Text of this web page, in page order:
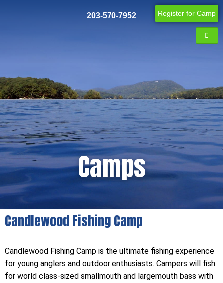
203-570-7952 Register for Camp
Camps
Candlewood Fishing Camp
Candlewood Fishing Camp is the ultimate fishing experience
for young anglers and outdoor enthusiasts. Campers will fish
for world class-sized smallmouth and largemouth bass with